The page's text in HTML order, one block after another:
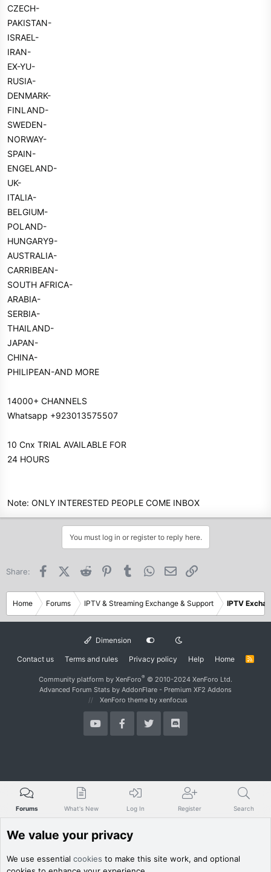
CZECH-
PAKISTAN-
ISRAEL-
IRAN-
EX-YU-
RUSIA-
DENMARK-
FINLAND-
SWEDEN-
NORWAY-
SPAIN-
ENGELAND-
UK-
ITALIA-
BELGIUM-
POLAND-
HUNGARY9-
AUSTRALIA-
CARRIBEAN-
SOUTH AFRICA-
ARABIA-
SERBIA-
THAILAND-
JAPAN-
CHINA-
PHILIPEAN-AND MORE
14000+ CHANNELS
Whatsapp +923013575507
10 Cnx TRIAL AVAILABLE FOR
24 HOURS
Note: ONLY INTERESTED PEOPLE COME INBOX
You must log in or register to reply here.
Share: FacebookX (Twitter)
Reddit PinterestTumblr WhatsApp
Email
Home Forums IPTV & Streaming Exchange & Support IPTV
Dimension
Contact us Terms and rules Privacy policy Help Home
R
Community platform by XenForo® © 2010-2024 XenForo Ltd.
Advanced Forum Stats by AddonFlare - Premium XF2 Addons
XenForo theme by xenfocus
Forums What's New Log In Register Search
We value your privacy
We use essential cookies to make this site work, and optional